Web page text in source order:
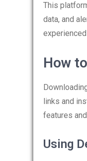
This
data, and
How
links and
features
Using